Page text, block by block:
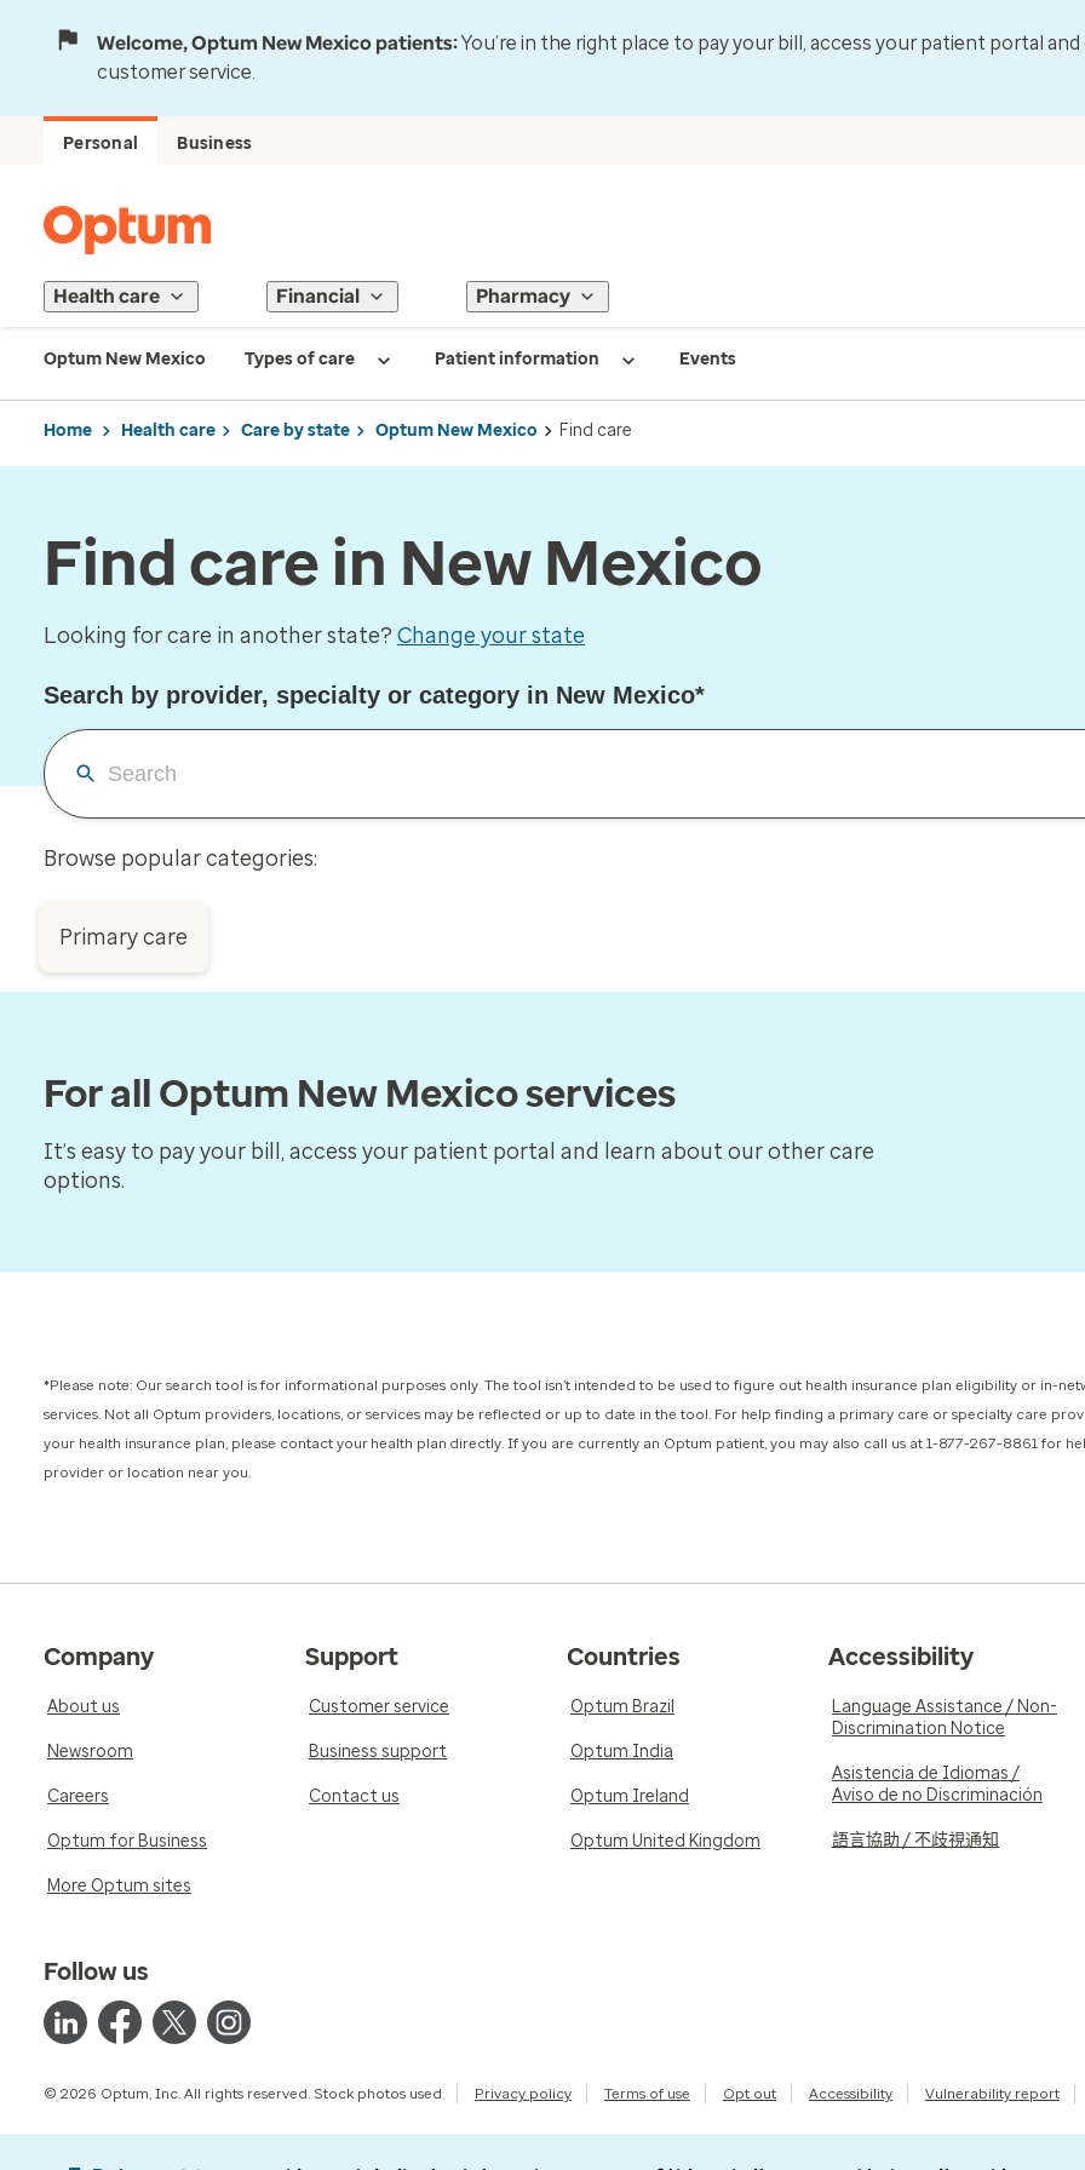
Welcome, Optum New Mexico patients:You’re in the right place to pay your bill, access your patient portal
customer service.
Personal Business
Health care Financial Pharmacy
Optum New Mexico Types of care Patient information Events
Home Health care Care by state Optum New Mexico Find care
Find care in New Mexico
Looking for care in another state? Change your state
Search by provider, specialty or category in New Mexico*
Browse popular categories:
Primary care
For all Optum New Mexico services
It’s easy to pay your bill, access your patient portal and learn about our other care
options.
*Please note: Our search tool is for informational purposes only. The tool isn’t intended to be used to figure out health insurance plan eligibility or in-
services. Not all Optum providers, locations, or services may be reflected or up to date in the tool. For help finding a primary care or specialty care
your health insurance plan, please contact your health plan directly. If you are currently an Optum patient, you may also call us at 1-877-267-8861 for
provider or location near you.
Company
About us
Newsroom
Careers
Optum for Business
More Optum sites
Support
Customer service
Business support
Contact us
Countries
Optum Brazil
Optum India
Optum Ireland
Optum United Kingdom
Accessibility
Language Assistance / Non-
Discrimination Notice
Asistencia de Idiomas /
Aviso de no Discriminación
語言協助 / 不歧視通知
Follow us
© 2026 Optum, Inc. All rights reserved. Stock photos used. Privacy policy Terms of use Opt out Accessibility Vulnerability report